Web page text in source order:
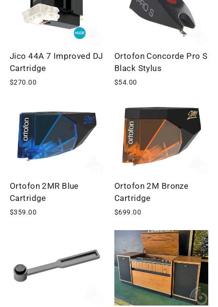
Jico 44A 7 Improved DJ
Cartridge
$270.00
Ortofon Concorde Pro S
Black Stylus
$54.00
Ortofon 2MR Blue
Cartridge
$359.00
Ortofon 2M Bronze
Cartridge
$699.00